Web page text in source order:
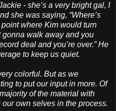
- she’s a very bright gal, I
she was saying, “Where’s
where Kim would turn
gonna walk away and you
deal and you’re over.” He
to keep us quiet.
colorful. But as we
to put our input in more. Of
of the material with
own selves in the process.